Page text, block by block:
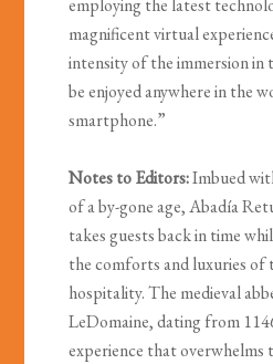
employing the latest
magnificent virtual
intensity of the immersion in
be enjoyed anywhere in the
smartphone.”
Notes to Editors:Imbued
of a by-gone age, Abadía
takes guests back in time
the comforts and luxuries of
hospitality. The medieval
LeDomaine, dating from
experience that overwhelms